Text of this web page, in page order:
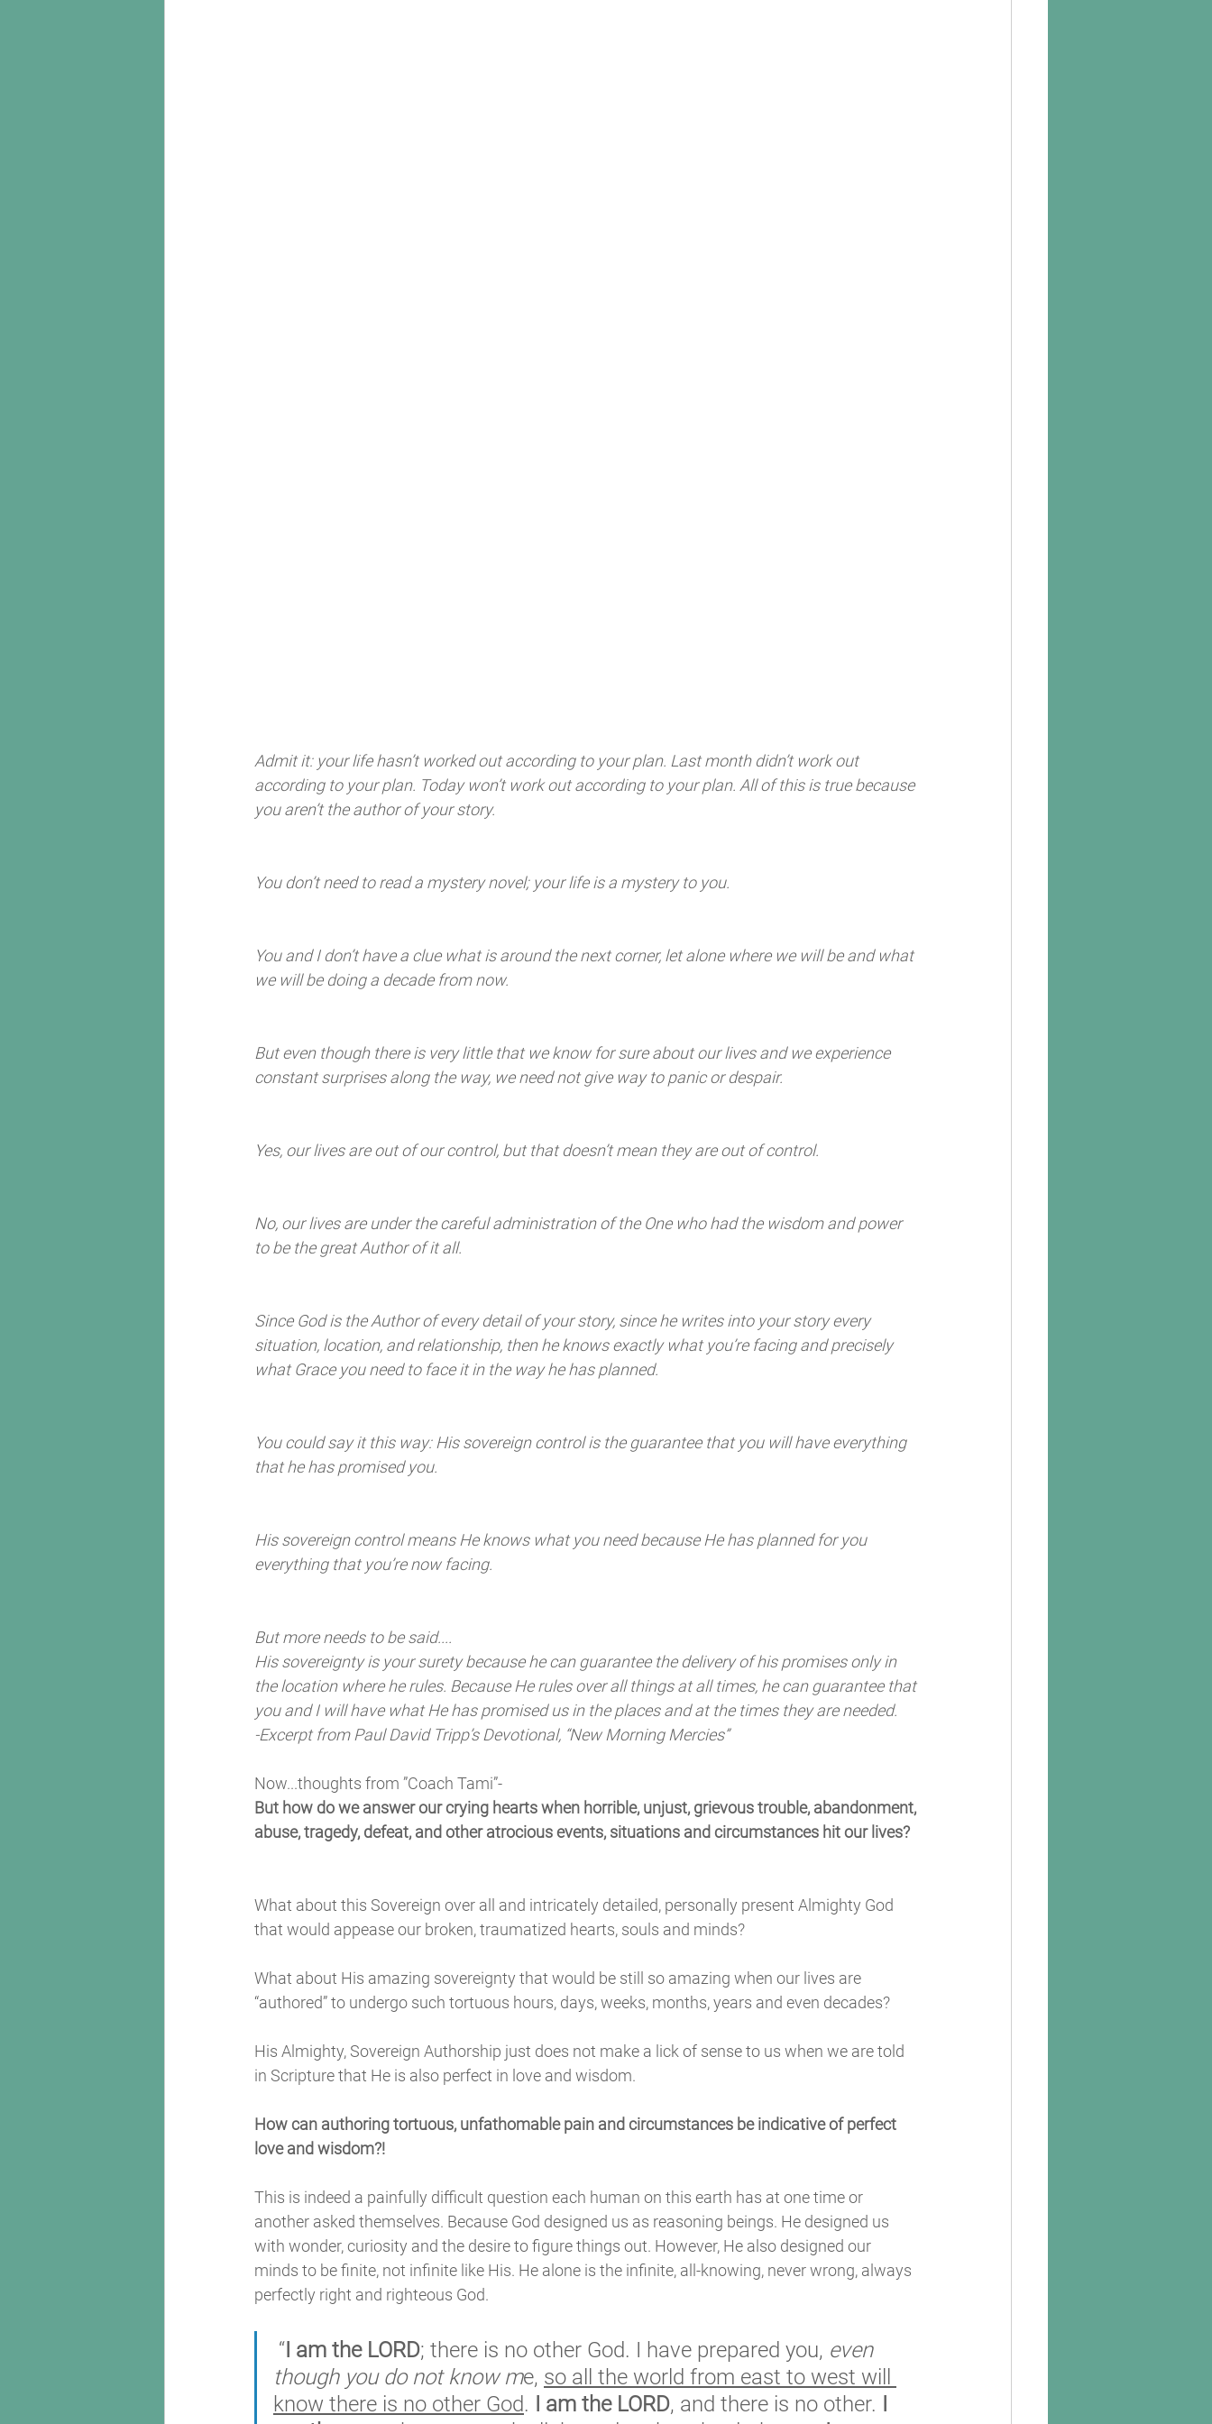
Admit it: your life hasn’t worked out according to your plan. Last month didn’t work out
according to your plan. Today won’t work out according to your plan. All of this is true because
you aren’t the author of your story.
You don’t need to read a mystery novel; your life is a mystery to you.
You and I don’t have a clue what is around the next corner, let alone where we will be and what
we will be doing a decade from now.
But even though there is very little that we know for sure about our lives and we experience
constant surprises along the way, we need not give way to panic or despair.
Yes, our lives are out of our control, but that doesn’t mean they are out of control.
No, our lives are under the careful administration of the One who had the wisdom and power
to be the great Author of it all.
Since God is the Author of every detail of your story, since he writes into your story every
situation, location, and relationship, then he knows exactly what you’re facing and precisely
what Grace you need to face it in the way he has planned.
You could say it this way: His sovereign control is the guarantee that you will have everything
that he has promised you.
His sovereign control means He knows what you need because He has planned for you
everything that you’re now facing.
But more needs to be said....
His sovereignty is your surety because he can guarantee the delivery of his promises only in
the location where he rules. Because He rules over all things at all times, he can guarantee that
you and I will have what He has promised us in the places and at the times they are needed.
-Excerpt from Paul David Tripp’s Devotional, “New Morning Mercies”
Now...thoughts from ”Coach Tami”-
But how do we answer our crying hearts when horrible, unjust, grievous trouble, abandonment,
abuse, tragedy, defeat, and other atrocious events, situations and circumstances hit our lives?
What about this Sovereign over all and intricately detailed, personally present Almighty God
that would appease our broken, traumatized hearts, souls and minds?
What about His amazing sovereignty that would be still so amazing when our lives are
“authored” to undergo such tortuous hours, days, weeks, months, years and even decades?
His Almighty, Sovereign Authorship just does not make a lick of sense to us when we are told
in Scripture that He is also perfect in love and wisdom.
How can authoring tortuous, unfathomable pain and circumstances be indicative of perfect
love and wisdom?!
This is indeed a painfully difficult question each human on this earth has at one time or
another asked themselves. Because God designed us as reasoning beings. He designed us
with wonder, curiosity and the desire to figure things out. However, He also designed our
minds to be finite, not infinite like His. He alone is the infinite, all-knowing, never wrong, always
perfectly right and righteous God.
“ I am the LORD; there is no other God. I have prepared you, even
though you do not know me, so all the world from east to west will
know there is no other God. I am the LORD, and there is no other.